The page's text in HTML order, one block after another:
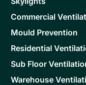
Commercial
Mould Prevention
Residential
Sub Floor
Warehouse